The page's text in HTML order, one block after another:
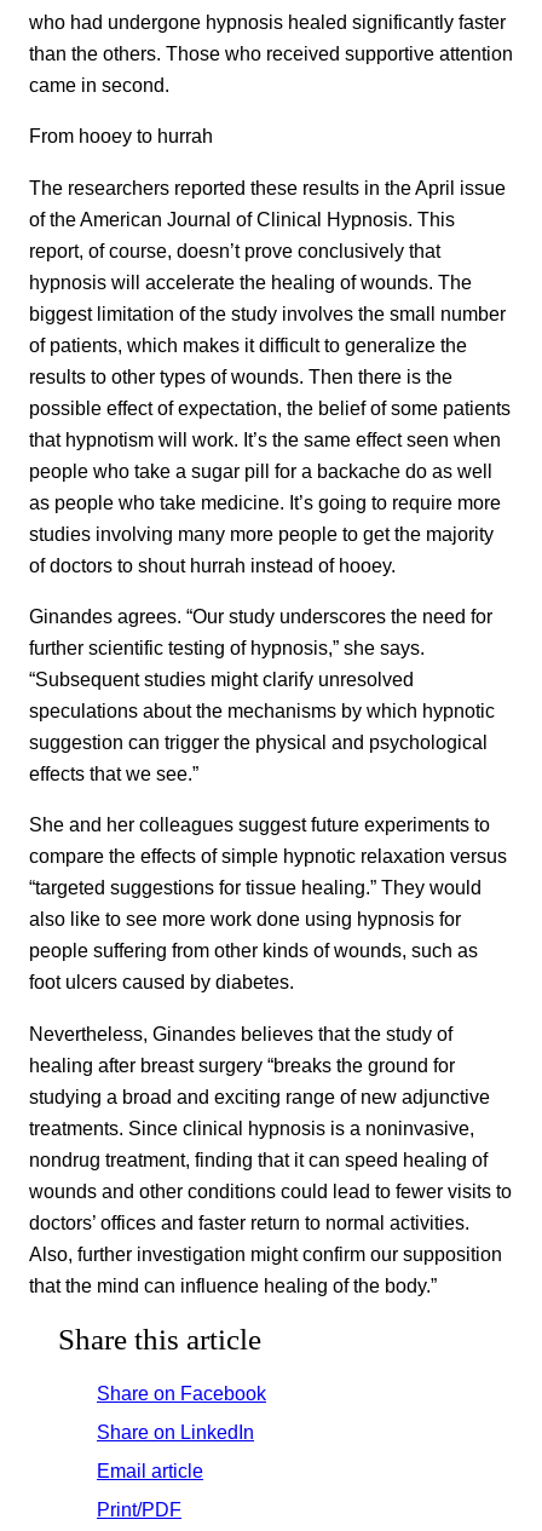
who had undergone hypnosis healed significantly faster
than the others. Those who received supportive attention
came in second.
From hooey to hurrah
The researchers reported these results in the April issue
of the American Journal of Clinical Hypnosis. This
report, of course, doesn’t prove conclusively that
hypnosis will accelerate the healing of wounds. The
biggest limitation of the study involves the small number
of patients, which makes it difficult to generalize the
results to other types of wounds. Then there is the
possible effect of expectation, the belief of some patients
that hypnotism will work. It’s the same effect seen when
people who take a sugar pill for a backache do as well
as people who take medicine. It’s going to require more
studies involving many more people to get the majority
of doctors to shout hurrah instead of hooey.
Ginandes agrees. “Our study underscores the need for
further scientific testing of hypnosis,” she says.
“Subsequent studies might clarify unresolved
speculations about the mechanisms by which hypnotic
suggestion can trigger the physical and psychological
effects that we see.”
She and her colleagues suggest future experiments to
compare the effects of simple hypnotic relaxation versus
“targeted suggestions for tissue healing.” They would
also like to see more work done using hypnosis for
people suffering from other kinds of wounds, such as
foot ulcers caused by diabetes.
Nevertheless, Ginandes believes that the study of
healing after breast surgery “breaks the ground for
studying a broad and exciting range of new adjunctive
treatments. Since clinical hypnosis is a noninvasive,
nondrug treatment, finding that it can speed healing of
wounds and other conditions could lead to fewer visits to
doctors’ offices and faster return to normal activities.
Also, further investigation might confirm our supposition
that the mind can influence healing of the body.”
Share this article
Share on Facebook
Share on LinkedIn
Email article
Print/PDF